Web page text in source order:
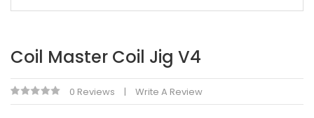
Coil Master Coil Jig V4
0 Reviews Write A Review